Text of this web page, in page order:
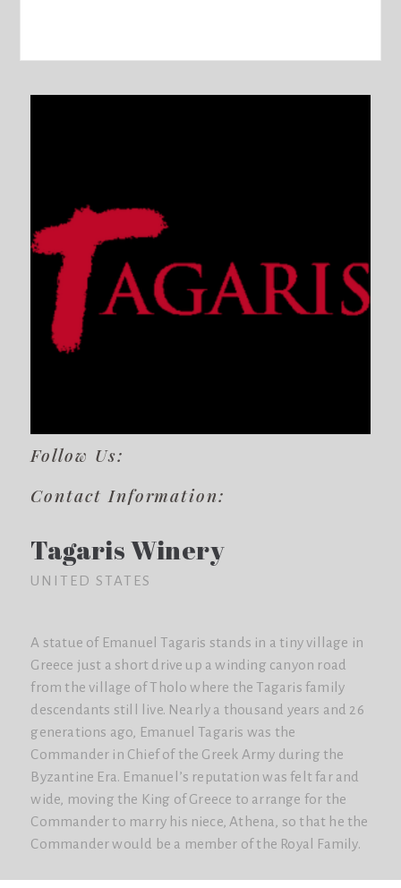
Follow Us:
Contact Information:
Tagaris Winery
UNITED STATES
A statue of Emanuel Tagaris stands in a tiny village in
Greece just a short drive up a winding canyon road
from the village of Tholo where the Tagaris family
descendants still live. Nearly a thousand years and 26
generations ago, Emanuel Tagaris was the
Commander in Chief of the Greek Army during the
Byzantine Era. Emanuel’s reputation was felt far and
wide, moving the King of Greece to arrange for the
Commander to marry his niece, Athena, so that he the
Commander would be a member of the Royal Family.